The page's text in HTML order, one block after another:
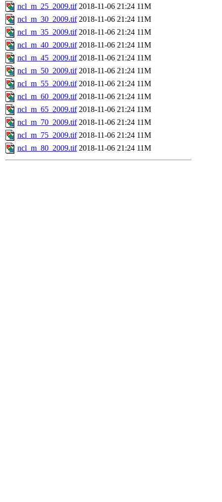
ncl_m_25_2009.tif 2018-11-06 21:24 11M
ncl_m_30_2009.tif 2018-11-06 21:24 11M
ncl_m_35_2009.tif 2018-11-06 21:24 11M
ncl_m_40_2009.tif 2018-11-06 21:24 11M
ncl_m_45_2009.tif 2018-11-06 21:24 11M
ncl_m_50_2009.tif 2018-11-06 21:24 11M
ncl_m_55_2009.tif 2018-11-06 21:24 11M
ncl_m_60_2009.tif 2018-11-06 21:24 11M
ncl_m_65_2009.tif 2018-11-06 21:24 11M
ncl_m_70_2009.tif 2018-11-06 21:24 11M
ncl_m_75_2009.tif 2018-11-06 21:24 11M
ncl_m_80_2009.tif 2018-11-06 21:24 11M